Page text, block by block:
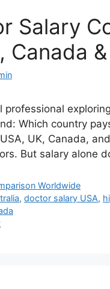
Salary
Canada
professional
Which country
UK, Canada,
But salary alone
Worldwide
,doctor salary USA,